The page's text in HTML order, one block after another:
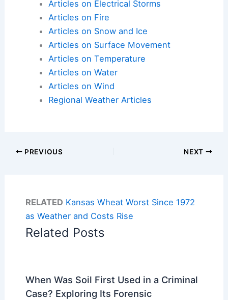
Articles on Electrical Storms
Articles on Fire
Articles on Snow and Ice
Articles on Surface Movement
Articles on Temperature
Articles on Water
Articles on Wind
Regional Weather Articles
PREVIOUS NEXT
RELATED Kansas Wheat Worst Since 1972
as Weather and Costs Rise
Related Posts
When Was Soil First Used in a Criminal
Case? Exploring Its Forensic